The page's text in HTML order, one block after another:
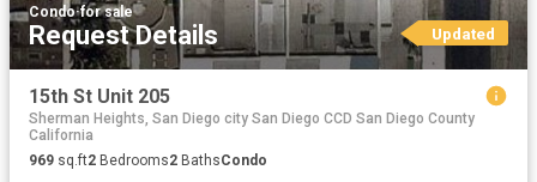
Condo·for sale
Request Details Updated
15th St Unit 205
Sherman Heights, San Diego city San Diego CCD San Diego County
California
969 sq.ft2 Bedrooms2 BathsCondo